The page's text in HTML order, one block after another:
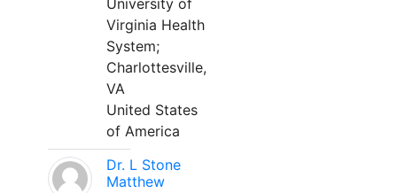
University of
Virginia Health
System;
Charlottesville,
VA
United States
of America
Dr. L Stone
Matthew